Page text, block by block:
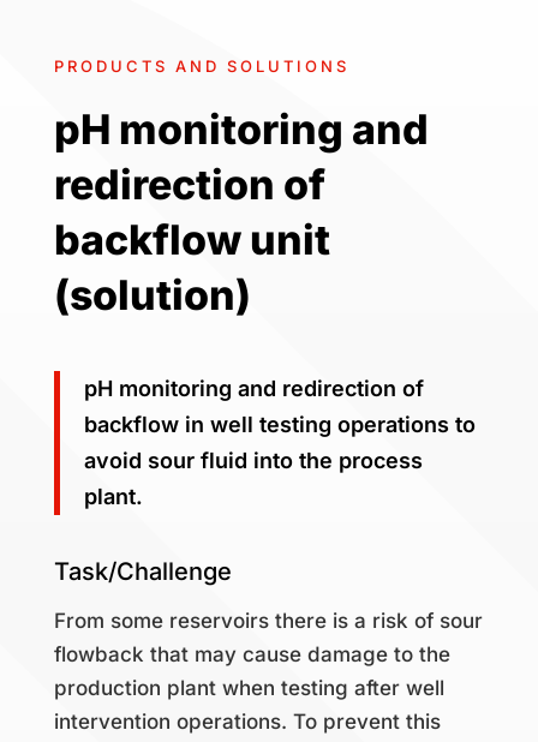
PRODUCTS AND SOLUTIONS
pH monitoring and
redirection of
backflow unit
(solution)
pH monitoring and redirection of
backflow in well testing operations to
avoid sour fluid into the process
plant.
Task/Challenge
From some reservoirs there is a risk of sour
flowback that may cause damage to the
production plant when testing after well
intervention operations. To prevent this